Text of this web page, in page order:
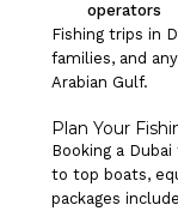
operators
Fishing trips in
families, and
Arabian Gulf.
Plan Your
Booking a
to top boats,
packages